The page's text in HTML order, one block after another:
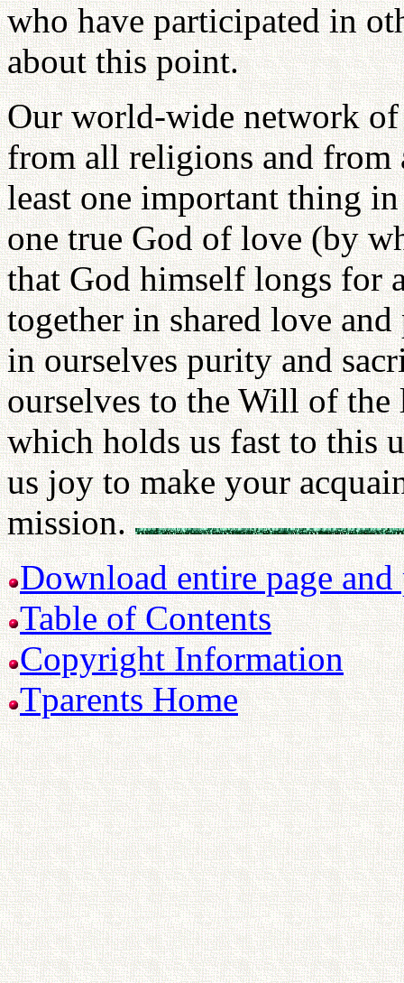
who have participated in
about this point.
Our world-wide network of
from all religions and from
least one important thing
one true God of love (by
that God himself longs for
together in shared love
in ourselves purity and
ourselves to the Will of
which holds us fast to this
us joy to make your
mission.
Download entire page
Table of Contents
Copyright Information
Tparents Home